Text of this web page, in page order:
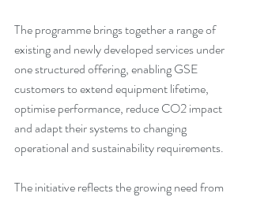
The programme brings together a range of
existing and newly developed services under
one structured offering, enabling GSE
customers to extend equipment lifetime,
optimise performance, reduce CO2 impact
and adapt their systems to changing
operational and sustainability requirements.
The initiative reflects the growing need from